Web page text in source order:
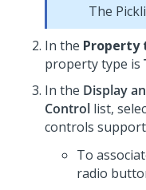
The
In the Property
property type is
In the Display
Control list,
controls
To
radio